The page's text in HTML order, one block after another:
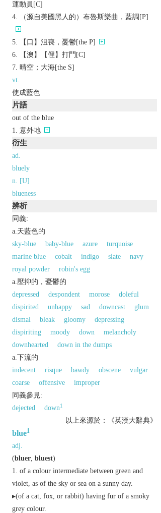
運動員[C]
（源自美國黑人的）布魯斯樂曲，藍調[P]
【口】沮喪，憂鬱[the P]
【澳】【俚】打鬥[C]
晴空；大海[the S]
vt.
使成藍色
片語
out of the blue
意外地
衍生
ad.
bluely
n. [U]
blueness
辨析
同義:
a.天藍色的
sky-blue
baby-blue azure
turquoise
marine blue
cobalt indigo slate
navy
royal powder
robin's egg
a.壓抑的，憂鬱的
depressed
despondent morose
doleful
dispirited
unhappy sad downcast
glum
dismal
bleak gloomy
depressing
dispiriting
moody down
melancholy
downhearted
down in the dumps
a.下流的
indecent
risque bawdy obscene
vulgar
coarse
offensive
improper
同義參見:
dejected
down1
以上來源於：《英漢大辭典》
blue1
adj.
(bluer, bluest)
of a colour intermediate between green and
violet, as of the sky or sea on a sunny day.
▸(of a cat, fox, or rabbit) having fur of a smoky
grey colour.